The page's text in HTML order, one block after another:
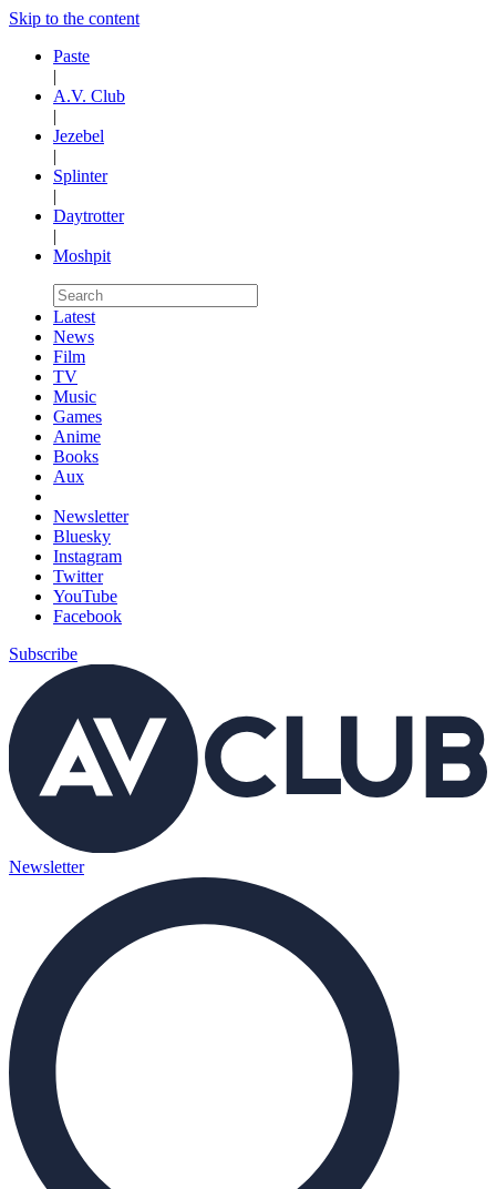
Skip to the content
Paste
|
A.V. Club
|
Jezebel
|
Splinter
|
Daytrotter
|
Moshpit
Latest
News
Film
TV
Music
Games
Anime
Books
Aux
Newsletter
Bluesky
Instagram
Twitter
YouTube
Facebook
Subscribe
Newsletter